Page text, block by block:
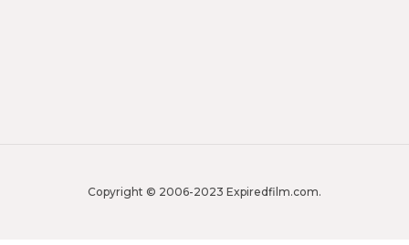
Copyright © 2006-2023 Expiredfilm.com.